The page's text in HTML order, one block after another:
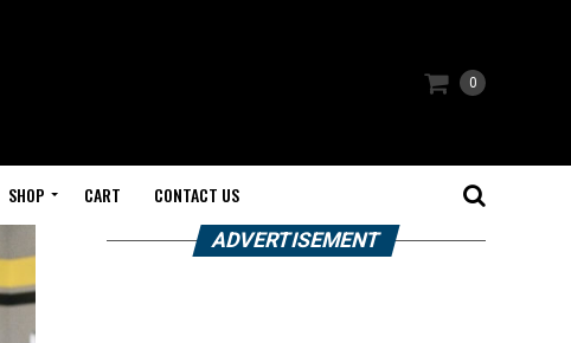
0
SHOP CART CONTACT US
ADVERTISEMENT